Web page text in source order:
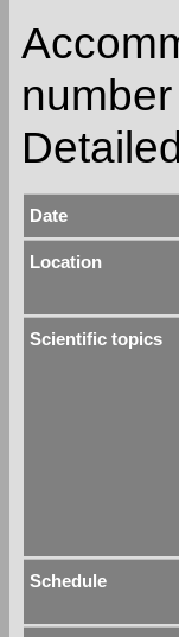
Date
Location
Scientific topics
Schedule